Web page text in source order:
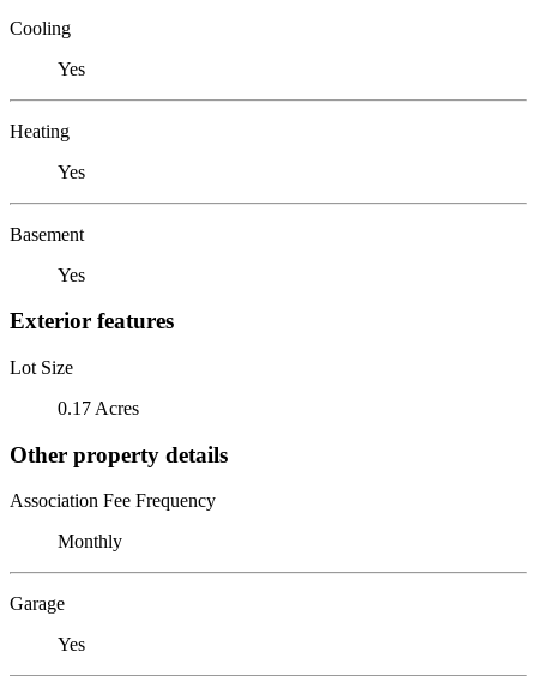
Cooling
Yes
Heating
Yes
Basement
Yes
Exterior features
Lot Size
0.17 Acres
Other property details
Association Fee Frequency
Monthly
Garage
Yes